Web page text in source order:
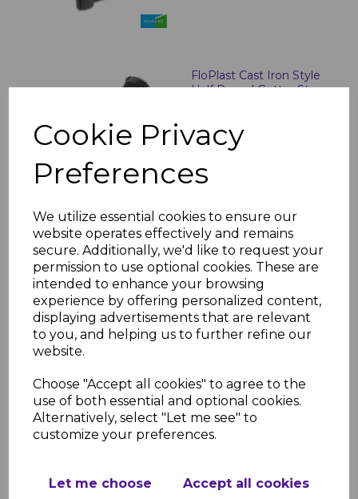
Cookie Privacy
Preferences
We utilize essential cookies to ensure our
website operates effectively and remains
secure. Additionally, we'd like to request your
permission to use optional cookies. These are
intended to enhance your browsing
experience by offering personalized content,
displaying advertisements that are relevant
to you, and helping us to further refine our
website.
Choose "Accept all cookies" to agree to the
use of both essential and optional cookies.
Alternatively, select "Let me see" to
customize your preferences.
Let me choose Accept all cookies
FloPlast Cast Iron Style
Half Round Gutter Stop
£8.60 inc. VAT
Floplast Cast Iron Style
Half Round Gutter
Angles
£15.64 inc. VAT
FloPlast Cast Iron Style
Half Round Gutter
Outlets